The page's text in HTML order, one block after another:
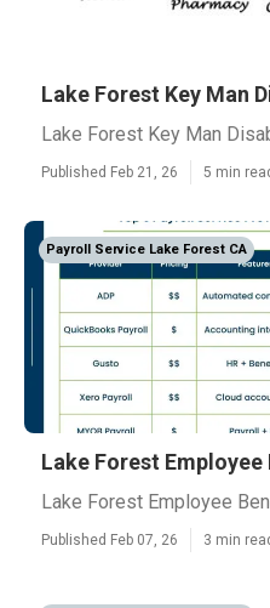
Lake Forest Key Man
Lake Forest Key Man
Published Feb 21, 26 5 min
Payroll Service Lake Forest CA
Lake Forest
Lake Forest Employee
Published Feb 07, 26 3 min